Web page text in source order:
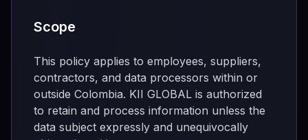
Scope
This policy applies to employees, suppliers,
contractors, and data processors within or
outside Colombia. KII GLOBAL is authorized
to retain and process information unless the
data subject expressly and unequivocally